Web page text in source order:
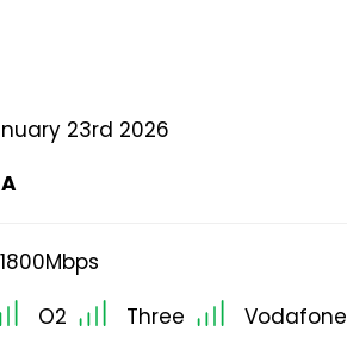
23rd 2026
A
1800Mbps
O2 Three Vodafone